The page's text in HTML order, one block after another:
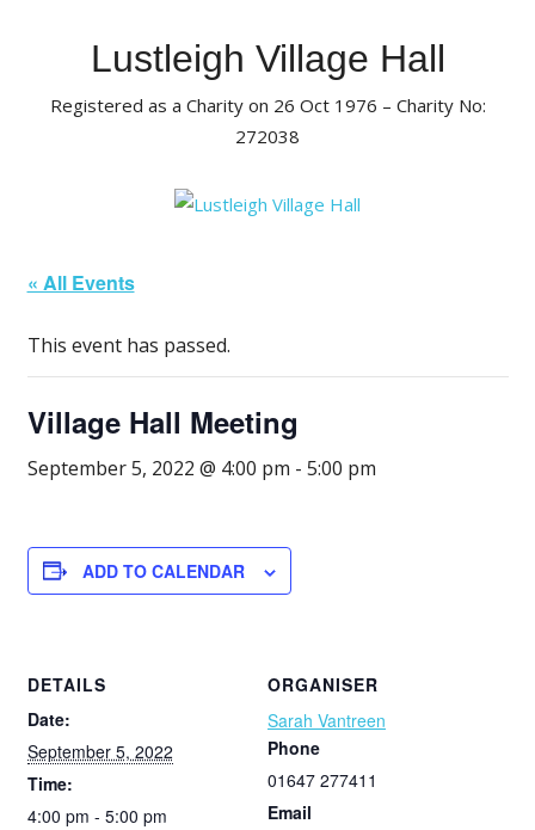
Lustleigh Village Hall
Registered as a Charity on 26 Oct 1976 – Charity No:
272038
« All Events
This event has passed.
Village Hall Meeting
September 5, 2022 @ 4:00 pm - 5:00 pm
ADD TO CALENDAR
DETAILS
Date:
September 5, 2022
Time:
4:00 pm - 5:00 pm
ORGANISER
Sarah Vantreen
Phone
01647 277411
Email